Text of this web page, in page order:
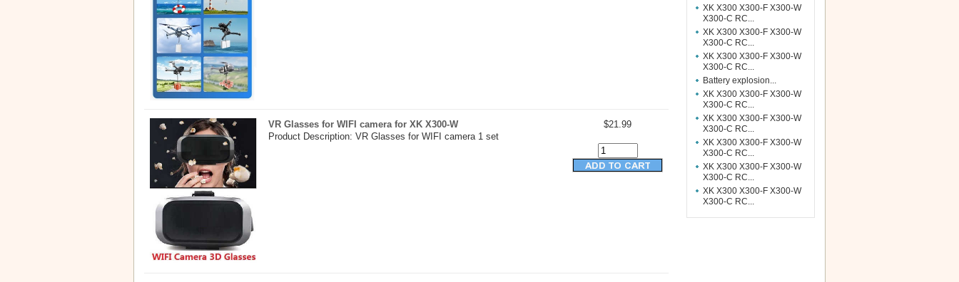
VR Glasses for WIFI camera for XK X300-W
Product Description: VR Glasses for WIFI camera 1 set
$21.99
XK X300 X300-F X300-W
X300-C RC...
XK X300 X300-F X300-W
X300-C RC...
XK X300 X300-F X300-W
X300-C RC...
Battery explosion...
XK X300 X300-F X300-W
X300-C RC...
XK X300 X300-F X300-W
X300-C RC...
XK X300 X300-F X300-W
X300-C RC...
XK X300 X300-F X300-W
X300-C RC...
XK X300 X300-F X300-W
X300-C RC...